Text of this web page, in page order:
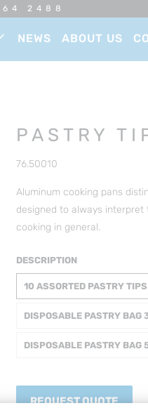
2488
NEWS ABOUT US
PASTRY
76.50010
Aluminum cooking pans
designed to always
cooking in general.
DESCRIPTION
10 ASSORTED PASTRY
DISPOSABLE PASTRY BAG
DISPOSABLE PASTRY BAG
REQUEST QUOTE